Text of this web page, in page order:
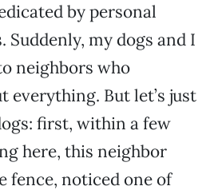
by personal
Suddenly, my dogs and I
neighbors who
everything. But let’s just
first, within a few
here, this neighbor
fence, noticed one of